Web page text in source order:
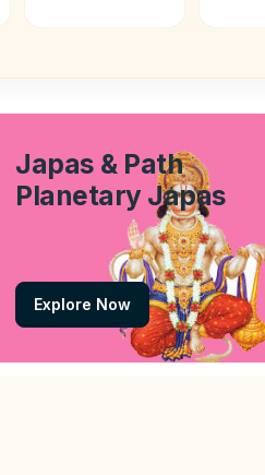
Japas & Path
Planetary Japas
Explore Now